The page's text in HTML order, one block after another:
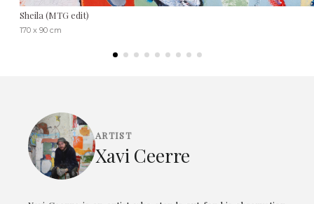
Sheila (MTG edit)
170 x 90 cm
ARTIST
Xavi Ceerre